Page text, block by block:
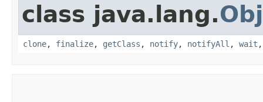
class java.lang.
clone, finalize, getClass , notify, notifyAll , wait